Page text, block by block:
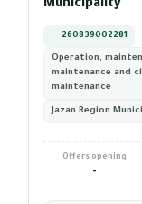
Municipality
260839002281
Operation,
maintenance and
maintenance
Jazan Region
Offers opening
-